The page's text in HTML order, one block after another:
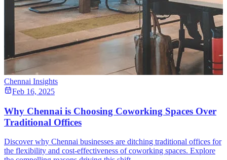
Chennai Insights
Feb 16, 2025
Why Chennai is Choosing Coworking Spaces Over
Traditional Offices
Discover why Chennai businesses are ditching traditional offices for
the flexibility and cost-effectiveness of coworking spaces. Explore